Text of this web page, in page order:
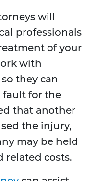
will
professionals
of your
with
they can
fault for the
that another
the injury,
may be held
related costs.